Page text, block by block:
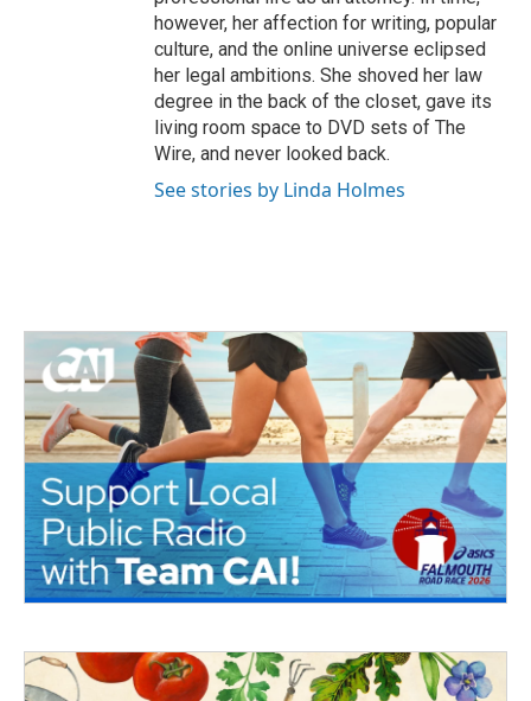
however, her affection for writing, popular
culture, and the online universe eclipsed
her legal ambitions. She shoved her law
degree in the back of the closet, gave its
living room space to DVD sets of The
Wire, and never looked back.
See stories by Linda Holmes